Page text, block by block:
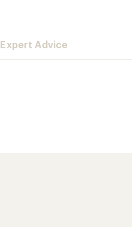
Expert Advice